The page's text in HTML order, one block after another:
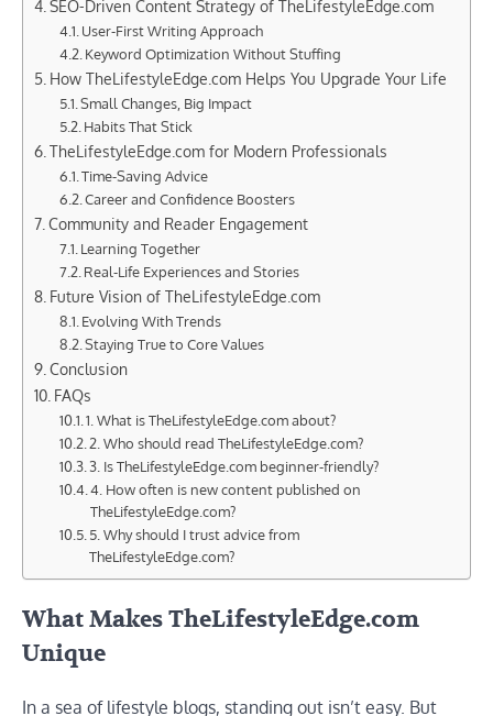
SEO-Driven Content Strategy of TheLifestyleEdge.com
User-First Writing Approach
Keyword Optimization Without Stuffing
How TheLifestyleEdge.com Helps You Upgrade Your Life
Small Changes, Big Impact
Habits That Stick
TheLifestyleEdge.com for Modern Professionals
Time-Saving Advice
Career and Confidence Boosters
Community and Reader Engagement
Learning Together
Real-Life Experiences and Stories
Future Vision of TheLifestyleEdge.com
Evolving With Trends
Staying True to Core Values
Conclusion
FAQs
1. What is TheLifestyleEdge.com about?
2. Who should read TheLifestyleEdge.com?
3. Is TheLifestyleEdge.com beginner-friendly?
4. How often is new content published on
TheLifestyleEdge.com?
5. Why should I trust advice from
TheLifestyleEdge.com?
What Makes TheLifestyleEdge.com
Unique
In a sea of lifestyle blogs, standing out isn’t easy. But